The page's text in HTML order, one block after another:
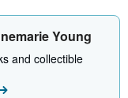
Young
and collectible